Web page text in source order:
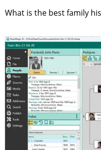
What is the best family